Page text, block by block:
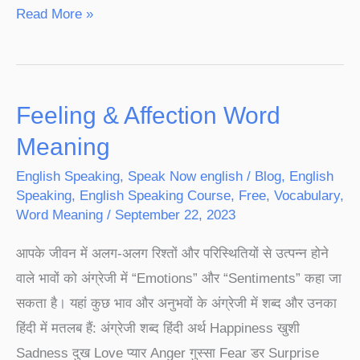
Read More »
Feeling & Affection Word
Meaning
English Speaking, Speak Now english / Blog, English
Speaking, English Speaking Course, Free, Vocabulary,
Word Meaning / September 22, 2023
आपके जीवन में अलग-अलग रिश्तों और परिस्थितियों से उत्पन्न होने
वाले भावों को अंग्रेजी में “Emotions” और “Sentiments” कहा जा
सकता है। यहां कुछ भाव और अनुभवों के अंग्रेजी में शब्द और उनका
हिंदी में मतलब हैं: अंग्रेजी शब्द हिंदी अर्थ Happiness खुशी
Sadness दुख Love प्यार Anger गुस्सा Fear डर Surprise
Feeling
&
Word
Meaning